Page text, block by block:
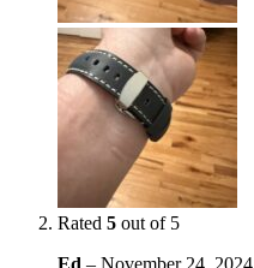
Rated 5 out of 5
Ed – November 24, 2024